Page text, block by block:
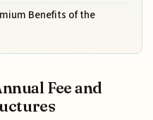
Benefits of the
Fee and